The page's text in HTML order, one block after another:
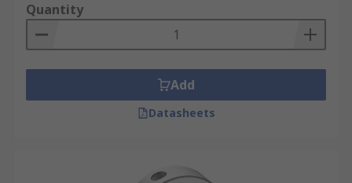
Quantity
Add
Datasheets